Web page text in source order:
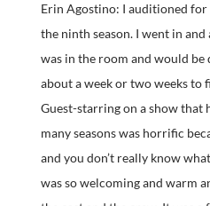
Erin Agostino: I auditioned
the ninth season. I went in
was in the room and would
about a week or two weeks to
Guest-starring on a show that
many seasons was horrific
and you don’t really know
was so welcoming and warm